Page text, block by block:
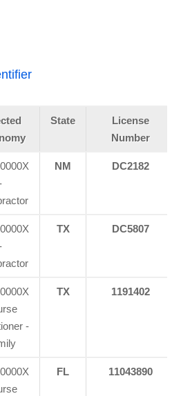
State
License
Number
NM DC2182
TX DC5807
-
TX 1191402
FL 11043890